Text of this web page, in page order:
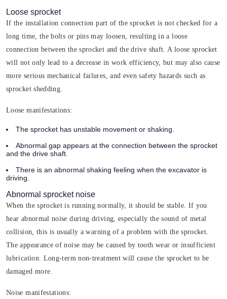
Loose sprocket
If the installation connection part of the sprocket is not checked for a
long time, the bolts or pins may loosen, resulting in a loose
connection between the sprocket and the drive shaft. A loose sprocket
will not only lead to a decrease in work efficiency, but may also cause
more serious mechanical failures, and even safety hazards such as
sprocket shedding.
Loose manifestations:
The sprocket has unstable movement or shaking.
Abnormal gap appears at the connection between the sprocket
and the drive shaft.
There is an abnormal shaking feeling when the excavator is
driving.
Abnormal sprocket noise
When the sprocket is running normally, it should be stable. If you
hear abnormal noise during driving, especially the sound of metal
collision, this is usually a warning of a problem with the sprocket.
The appearance of noise may be caused by tooth wear or insufficient
lubrication. Long-term non-treatment will cause the sprocket to be
damaged more.
Noise manifestations: